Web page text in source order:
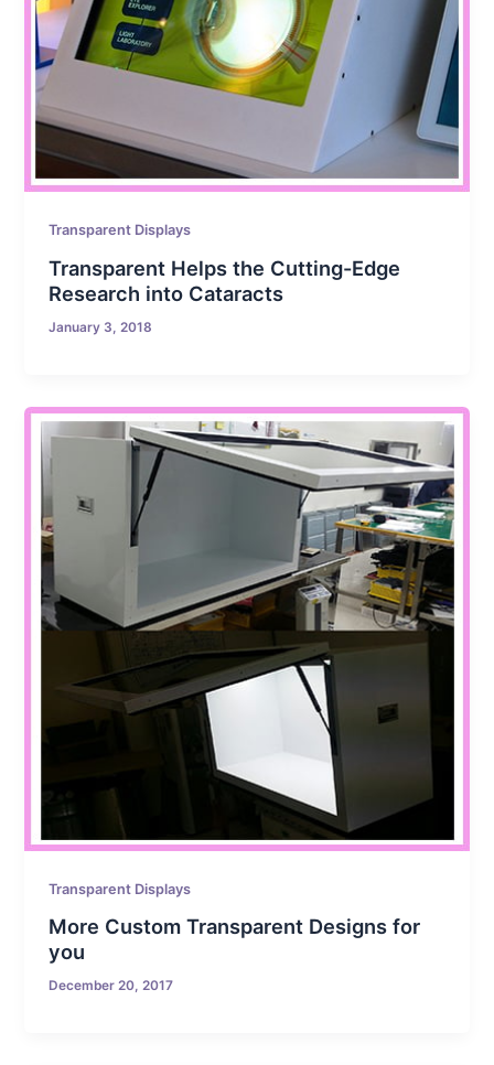
Transparent Displays
Transparent Helps the Cutting-Edge
Research into Cataracts
January 3, 2018
Transparent Displays
More Custom Transparent Designs for
you
December 20, 2017